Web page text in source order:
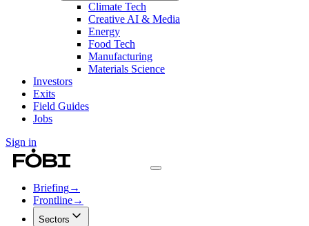
Climate Tech
Creative AI & Media
Energy
Food Tech
Manufacturing
Materials Science
Investors
Exits
Field Guides
Jobs
Sign in
Briefing→
Frontline→
Sectors